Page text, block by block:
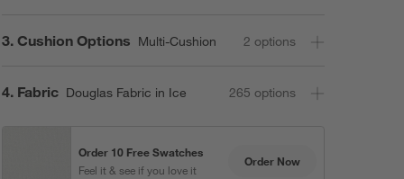
Step
3. Cushion Options Multi-Cushion 2 options
Step
4. Fabric Douglas Fabric in Ice 265 options
Order 10 Free Swatches
Feel it & see if you love it
Order Now